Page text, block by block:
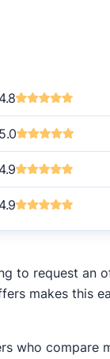
4.8
5.0
4.9
4.9
to request an
makes this
who compare